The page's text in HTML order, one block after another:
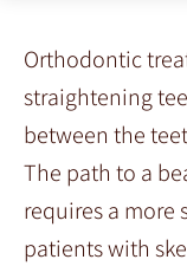
Orthodontic
straightening
between the
The path to a
requires a more
patients with